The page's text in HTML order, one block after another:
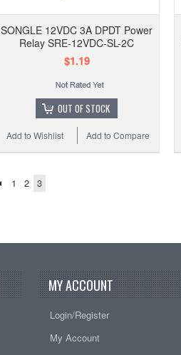
SONGLE 12VDC 3A DPDT Power
Relay SRE-12VDC-SL-2C
$1.19
OUT OF STOCK
Add to Compare
Add to Wishlist
1 2 3
MY ACCOUNT
Login/Register
My Account